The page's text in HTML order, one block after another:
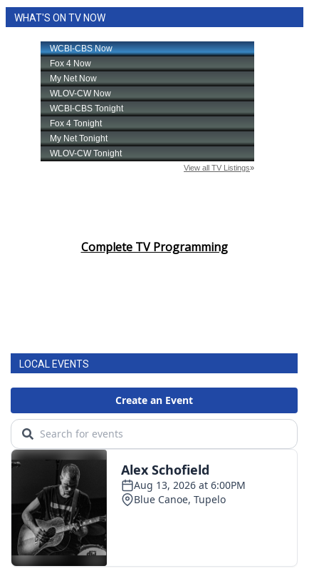
WHAT'S ON TV NOW
Complete TV Programming
LOCAL EVENTS